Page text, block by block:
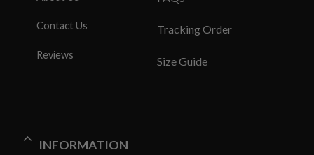
Contact Us
Reviews
Tracking Order
Size Guide
INFORMATION